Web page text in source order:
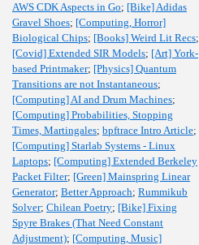
AWS CDK Aspects in Go; [Bike] Adidas
Gravel Shoes; [Computing, Horror]
Biological Chips; [Books] Weird Lit Recs;
[Covid] Extended SIR Models; [Art] York-
based Printmaker; [Physics] Quantum
Transitions are not Instantaneous;
[Computing] AI and Drum Machines;
[Computing] Probabilities, Stopping
Times, Martingales; bpftrace Intro Article;
[Computing] Starlab Systems - Linux
Laptops; [Computing] Extended Berkeley
Packet Filter; [Green] Mainspring Linear
Generator; Better Approach; Rummikub
Solver; Chilean Poetry; [Bike] Fixing
Spyre Brakes (That Need Constant
Adjustment); [Computing, Music]